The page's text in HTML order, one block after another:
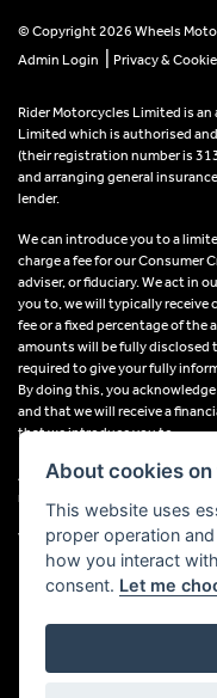
© Copyright 2026 Wheels
Admin Login
Privacy &
Rider Motorcycles Limited is
Limited which is authorised
(their registration number is
and arranging general
lender.
We can introduce you to a
charge a fee for our Consumer
adviser, or fiduciary. We act in
you to, we will typically receive
fee or a fixed percentage of the
amounts will be fully disclosed
required to give your fully
By doing this, you
and that we will receive a
that we introduce you to.
All finance applications are
residents only, 18s or over,
VAT Registration Number:
About cookies on
This website uses
proper operation
how you interact
consent. Let me